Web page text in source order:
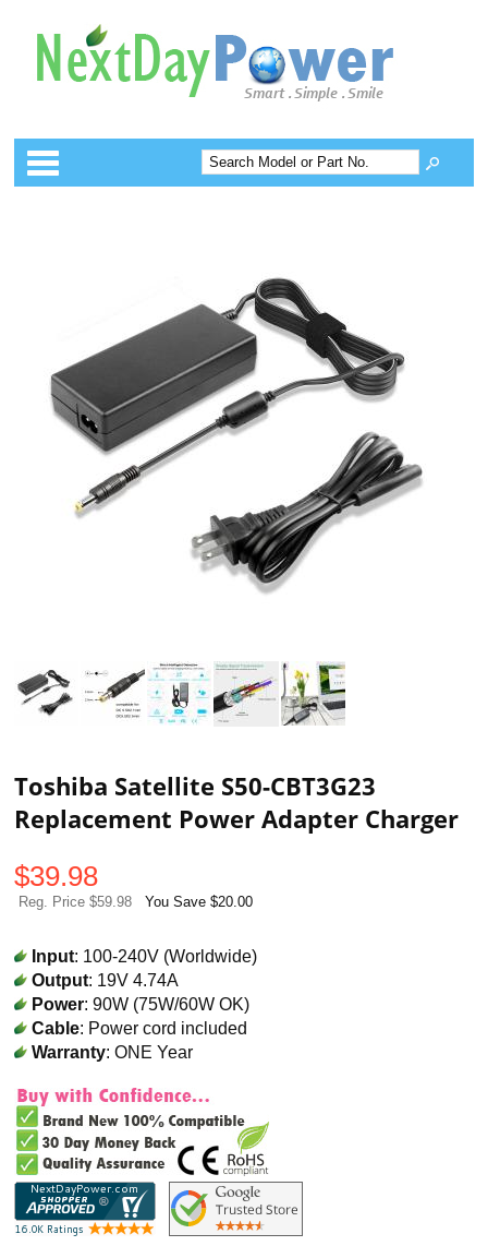
Categories
Toshiba Satellite S50-CBT3G23
Replacement Power Adapter Charger
$39.98
Reg. Price $59.98 You Save $20.00
Input: 100-240V (Worldwide)
Output: 19V 4.74A
Power: 90W (75W/60W OK)
Cable: Power cord included
Warranty: ONE Year